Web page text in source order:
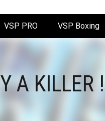
VSP PRO VSP Boxing
A KILLER !